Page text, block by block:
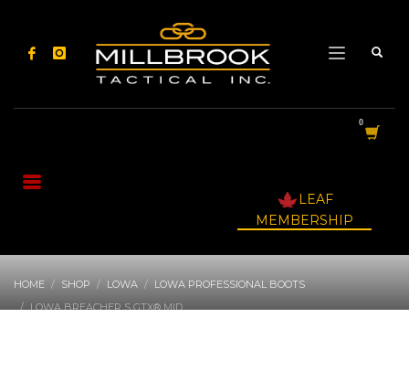
LEAF
MEMBERSHIP
HOME SHOP LOWA
LOWA PROFESSIONAL BOOTS
LOWA BREACHER S GTX® MID